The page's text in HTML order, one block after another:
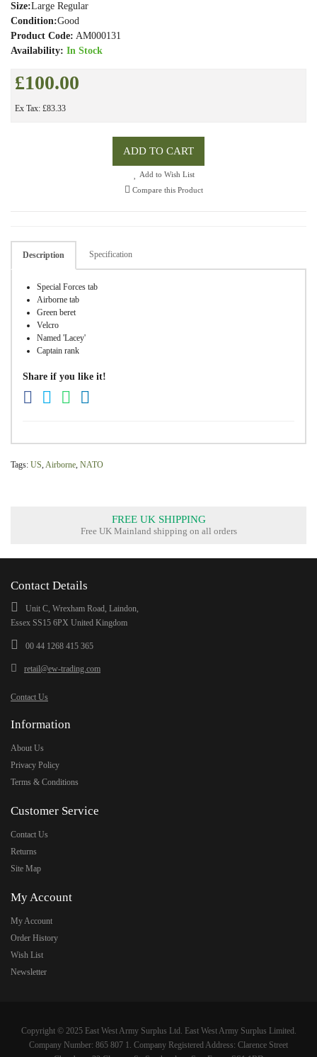
Size:Large Regular
Condition:Good
Product Code: AM000131
Availability: In Stock
£100.00
Ex Tax: £83.33
ADD TO CART
Add to Wish List
Compare this Product
Description Specification
Special Forces tab
Airborne tab
Green beret
Velcro
Named 'Lacey'
Captain rank
Share if you like it!
Tags: US,Airborne, NATO
FREE UK SHIPPING
Free UK Mainland shipping on all orders
Contact Details
Unit C, Wrexham Road, Laindon,
Essex SS15 6PX United Kingdom
00 44 1268 415 365
retail@ew-trading.com
Contact Us
Information
About Us
Privacy Policy
Terms & Conditions
Customer Service
Contact Us
Returns
Site Map
My Account
My Account
Order History
Wish List
Newsletter
Copyright © 2025 East West Army Surplus Ltd. East West Army Surplus Limited.
Company Number: 865 807 1. Company Registered Address: Clarence Street